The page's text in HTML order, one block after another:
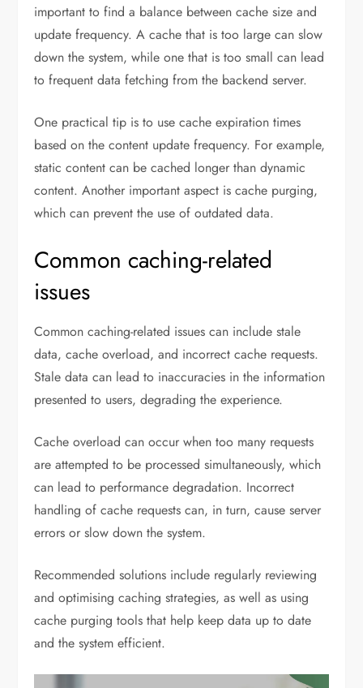
important to find a balance between cache size and
update frequency. A cache that is too large can slow
down the system, while one that is too small can lead
to frequent data fetching from the backend server.
One practical tip is to use cache expiration times
based on the content update frequency. For example,
static content can be cached longer than dynamic
content. Another important aspect is cache purging,
which can prevent the use of outdated data.
Common caching-related
issues
Common caching-related issues can include stale
data, cache overload, and incorrect cache requests.
Stale data can lead to inaccuracies in the information
presented to users, degrading the experience.
Cache overload can occur when too many requests
are attempted to be processed simultaneously, which
can lead to performance degradation. Incorrect
handling of cache requests can, in turn, cause server
errors or slow down the system.
Recommended solutions include regularly reviewing
and optimising caching strategies, as well as using
cache purging tools that help keep data up to date
and the system efficient.